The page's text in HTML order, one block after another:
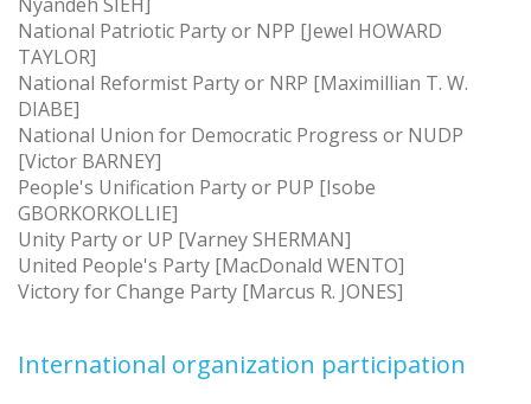
National Patriotic Party or NPP [Jewel HOWARD
TAYLOR]
National Reformist Party or NRP [Maximillian T. W.
DIABE]
National Union for Democratic Progress or NUDP
[Victor BARNEY]
People's Unification Party or PUP [Isobe
GBORKORKOLLIE]
Unity Party or UP [Varney SHERMAN]
United People's Party [MacDonald WENTO]
Victory for Change Party [Marcus R. JONES]
International organization participation